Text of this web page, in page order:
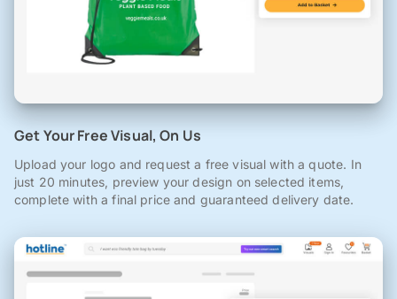
Get Your Free Visual, On Us
Upload your logo and request a free visual with a quote. In
just 20 minutes, preview your design on selected items,
complete with a final price and guaranteed delivery date.